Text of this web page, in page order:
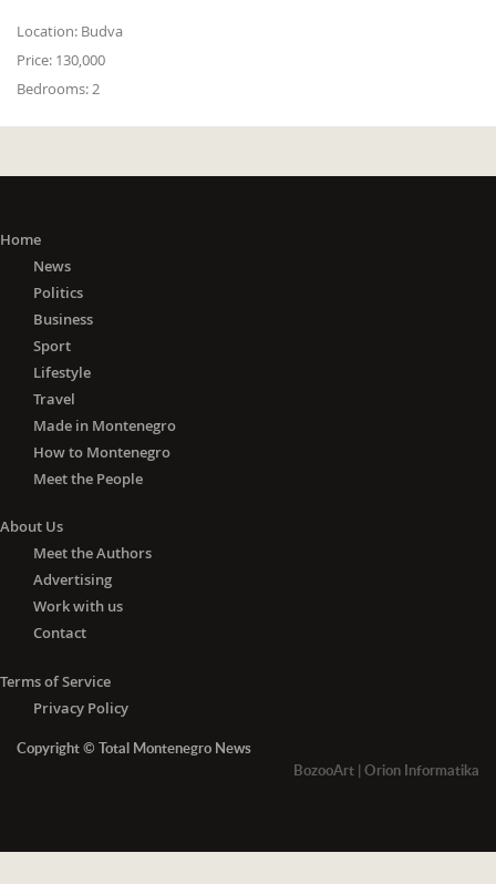
Location: Budva
Price: 130,000
Bedrooms: 2
Home
News
Politics
Business
Sport
Lifestyle
Travel
Made in Montenegro
How to Montenegro
Meet the People
About Us
Meet the Authors
Advertising
Work with us
Contact
Terms of Service
Privacy Policy
Copyright © Total Montenegro News
BozooArt | Orion Informatika